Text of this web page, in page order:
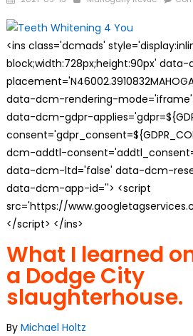
<ins class='dcmads'
block;width:728px;height:90px'
data-dcm-rendering-
data-dcm-gdpr-
dcm-addtl-
data-dcm-ltd='false' data-dcm-
data-dcm-app-id=''> <script
src='https://
</script> </ins>
What I learned
a Dodge City
slaughterhouse.
By Michael Holtz